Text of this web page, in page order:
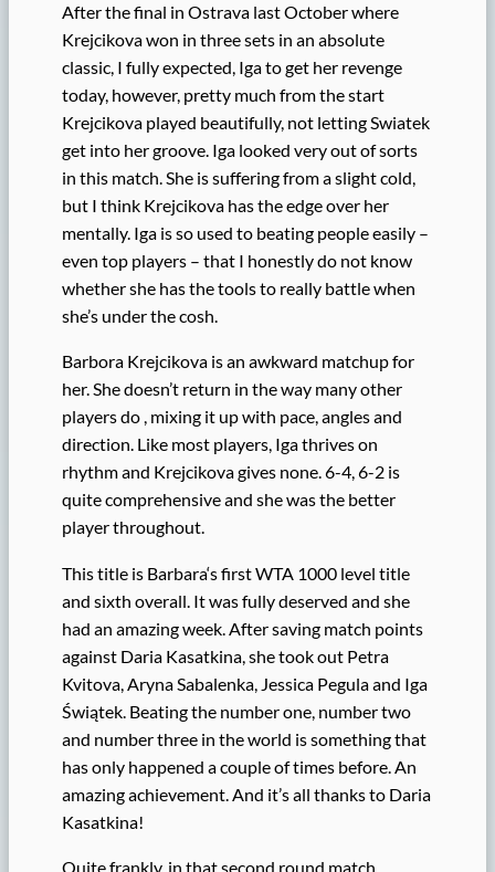
After the final in Ostrava last October where
Krejcikova won in three sets in an absolute
classic, I fully expected, Iga to get her revenge
today, however, pretty much from the start
Krejcikova played beautifully, not letting Swiatek
get into her groove. Iga looked very out of sorts
in this match. She is suffering from a slight cold,
but I think Krejcikova has the edge over her
mentally. Iga is so used to beating people easily –
even top players – that I honestly do not know
whether she has the tools to really battle when
she’s under the cosh.
Barbora Krejcikova is an awkward matchup for
her. She doesn’t return in the way many other
players do , mixing it up with pace, angles and
direction. Like most players, Iga thrives on
rhythm and Krejcikova gives none. 6-4, 6-2 is
quite comprehensive and she was the better
player throughout.
This title is Barbara‘s first WTA 1000 level title
and sixth overall. It was fully deserved and she
had an amazing week. After saving match points
against Daria Kasatkina, she took out Petra
Kvitova, Aryna Sabalenka, Jessica Pegula and Iga
Świątek. Beating the number one, number two
and number three in the world is something that
has only happened a couple of times before. An
amazing achievement. And it’s all thanks to Daria
Kasatkina!
Quite frankly, in that second round match.